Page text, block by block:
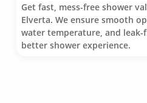
Get fast, mess-free shower
Elverta. We ensure smooth
water temperature, and leak-
better shower experience.